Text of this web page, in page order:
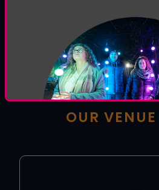
Welcome to theLuminate
our venue and general FAQ's
to contact our
OUR